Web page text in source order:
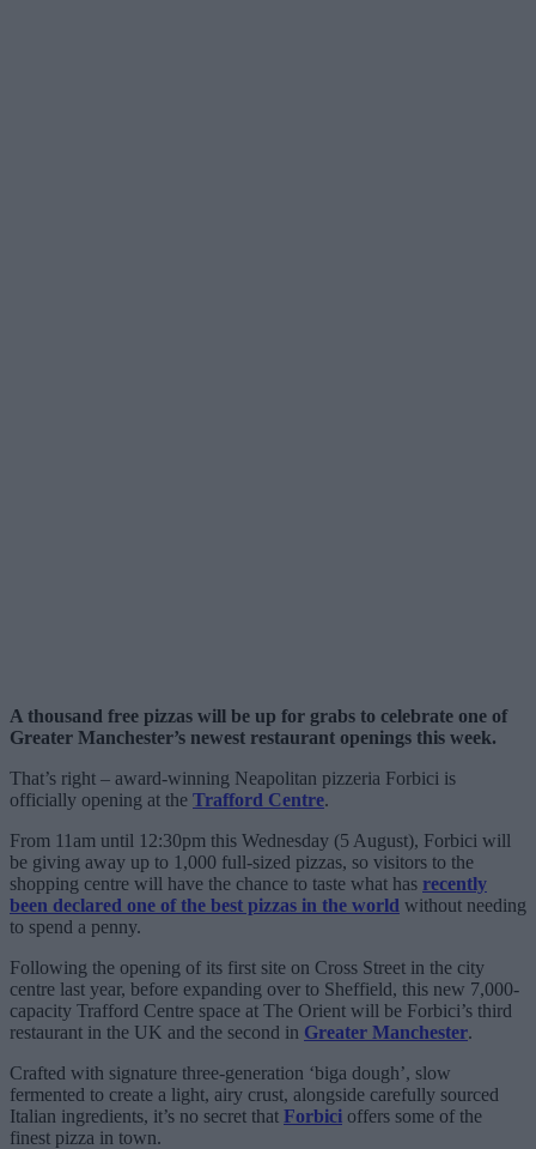
A thousand free pizzas will be up for grabs to celebrate one of
Greater Manchester’s newest restaurant openings this week.
That’s right – award-winning Neapolitan pizzeria Forbici is
officially opening at the Trafford Centre.
From 11am until 12:30pm this Wednesday (5 August), Forbici will
be giving away up to 1,000 full-sized pizzas, so visitors to the
shopping centre will have the chance to taste what has recently
been declared one of the best pizzas in the world without needing
to spend a penny.
Following the opening of its first site on Cross Street in the city
centre last year, before expanding over to Sheffield, this new 7,000-
capacity Trafford Centre space at The Orient will be Forbici’s third
restaurant in the UK and the second in Greater Manchester.
Crafted with signature three-generation ‘biga dough’, slow
fermented to create a light, airy crust, alongside carefully sourced
Italian ingredients, it’s no secret that Forbici offers some of the
finest pizza in town.